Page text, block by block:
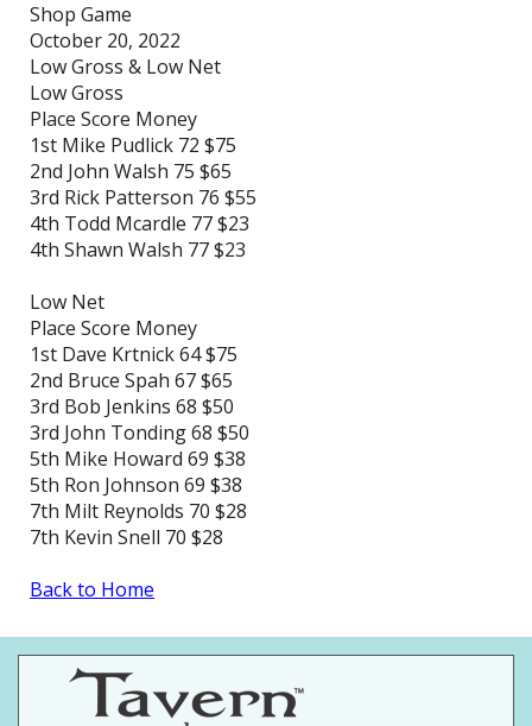
Shop Game
October 20, 2022
Low Gross & Low Net
Low Gross
Place Score Money
1st Mike Pudlick 72 $75
2nd John Walsh 75 $65
3rd Rick Patterson 76 $55
4th Todd Mcardle 77 $23
4th Shawn Walsh 77 $23
Low Net
Place Score Money
1st Dave Krtnick 64 $75
2nd Bruce Spah 67 $65
3rd Bob Jenkins 68 $50
3rd John Tonding 68 $50
5th Mike Howard 69 $38
5th Ron Johnson 69 $38
7th Milt Reynolds 70 $28
7th Kevin Snell 70 $28
Back to Home